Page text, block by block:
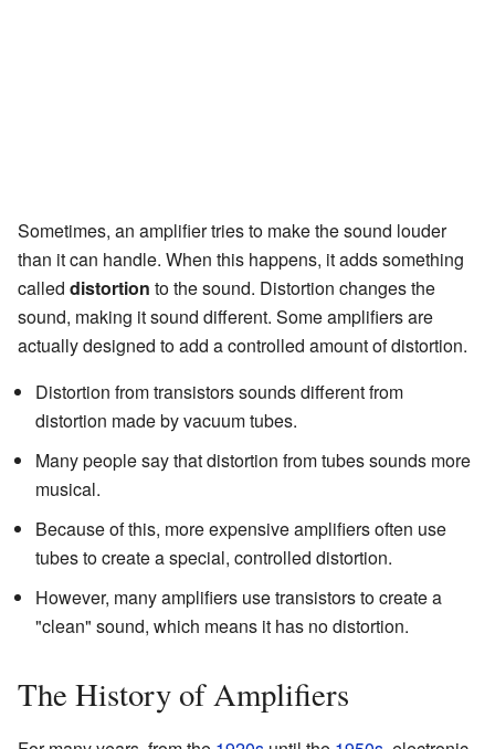
Sometimes, an amplifier tries to make the sound louder
than it can handle. When this happens, it adds something
called distortion to the sound. Distortion changes the
sound, making it sound different. Some amplifiers are
actually designed to add a controlled amount of distortion.
Distortion from transistors sounds different from
distortion made by vacuum tubes.
Many people say that distortion from tubes sounds more
musical.
Because of this, more expensive amplifiers often use
tubes to create a special, controlled distortion.
However, many amplifiers use transistors to create a
"clean" sound, which means it has no distortion.
The History of Amplifiers